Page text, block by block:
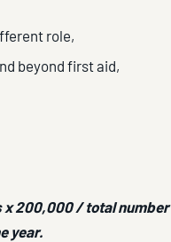
role,
beyond first aid,
200,000 / total
year.